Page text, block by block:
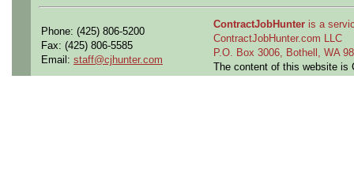
Phone: (425) 806-5200
Fax: (425) 806-5585
Email: staff@cjhunter.com
ContractJobHunter is a
ContractJobHunter.com LLC
P.O. Box 3006, Bothell, WA
The content of this website is